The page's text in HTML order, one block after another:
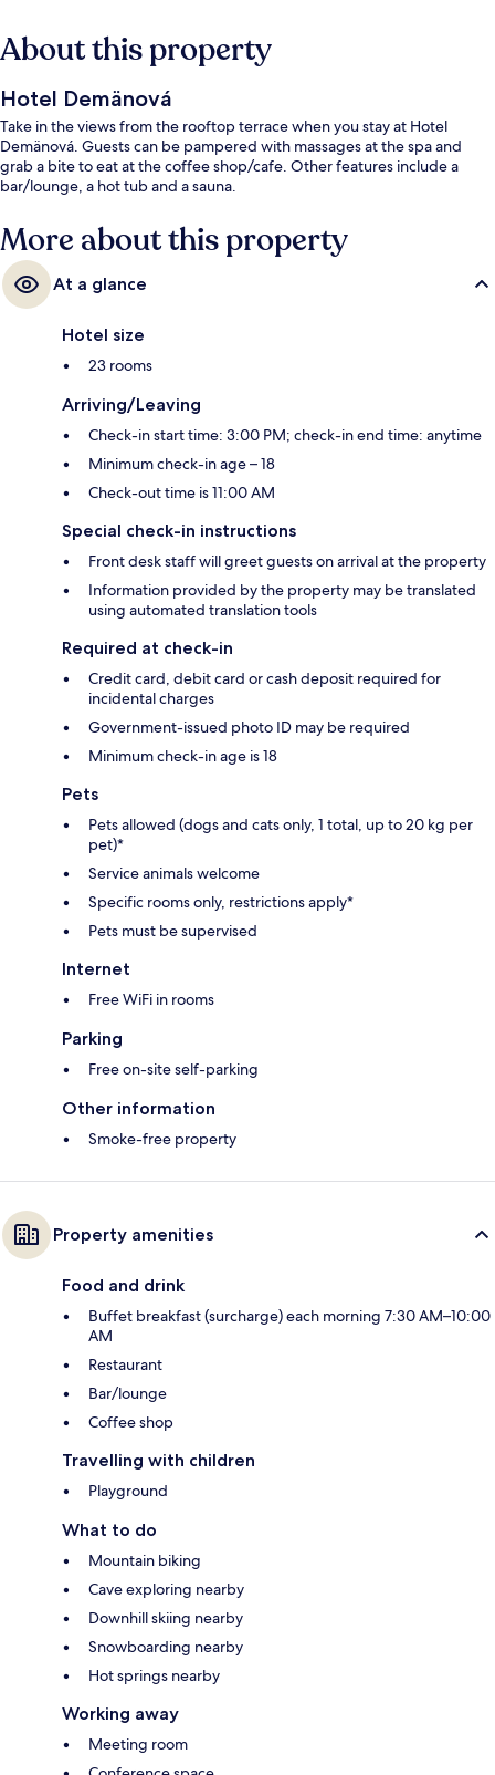
About this property
Hotel Demänová
Take in the views from the rooftop terrace when you stay at Hotel
Demänová. Guests can be pampered with massages at the spa and
grab a bite to eat at the coffee shop/cafe. Other features include a
bar/lounge, a hot tub and a sauna.
More about this property
At a glance
Hotel size
23 rooms
Arriving/Leaving
Check-in start time: 3:00 PM; check-in end time: anytime
Minimum check-in age – 18
Check-out time is 11:00 AM
Special check-in instructions
Front desk staff will greet guests on arrival at the property
Information provided by the property may be translated
using automated translation tools
Required at check-in
Credit card, debit card or cash deposit required for
incidental charges
Government-issued photo ID may be required
Minimum check-in age is 18
Pets
Pets allowed (dogs and cats only, 1 total, up to 20 kg per
pet)*
Service animals welcome
Specific rooms only, restrictions apply*
Pets must be supervised
Internet
Free WiFi in rooms
Parking
Free on-site self-parking
Other information
Smoke-free property
Property amenities
Food and drink
Buffet breakfast (surcharge) each morning 7:30 AM–10:00
AM
Restaurant
Bar/lounge
Coffee shop
Travelling with children
Playground
What to do
Mountain biking
Cave exploring nearby
Downhill skiing nearby
Snowboarding nearby
Hot springs nearby
Working away
Meeting room